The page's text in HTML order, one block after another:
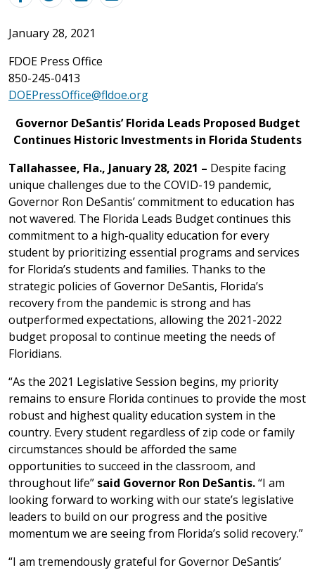
January 28, 2021
FDOE Press Office
850-245-0413
DOEPressOffice@fldoe.org
Governor DeSantis’ Florida Leads Proposed Budget
Continues Historic Investments in Florida Students
Tallahassee, Fla., January 28, 2021 – Despite facing
unique challenges due to the COVID-19 pandemic,
Governor Ron DeSantis’ commitment to education has
not wavered. The Florida Leads Budget continues this
commitment to a high-quality education for every
student by prioritizing essential programs and services
for Florida’s students and families. Thanks to the
strategic policies of Governor DeSantis, Florida’s
recovery from the pandemic is strong and has
outperformed expectations, allowing the 2021-2022
budget proposal to continue meeting the needs of
Floridians.
“As the 2021 Legislative Session begins, my priority
remains to ensure Florida continues to provide the most
robust and highest quality education system in the
country. Every student regardless of zip code or family
circumstances should be afforded the same
opportunities to succeed in the classroom, and
throughout life” said Governor Ron DeSantis.“I am
looking forward to working with our state’s legislative
leaders to build on our progress and the positive
momentum we are seeing from Florida’s solid recovery.”
“I am tremendously grateful for Governor DeSantis’